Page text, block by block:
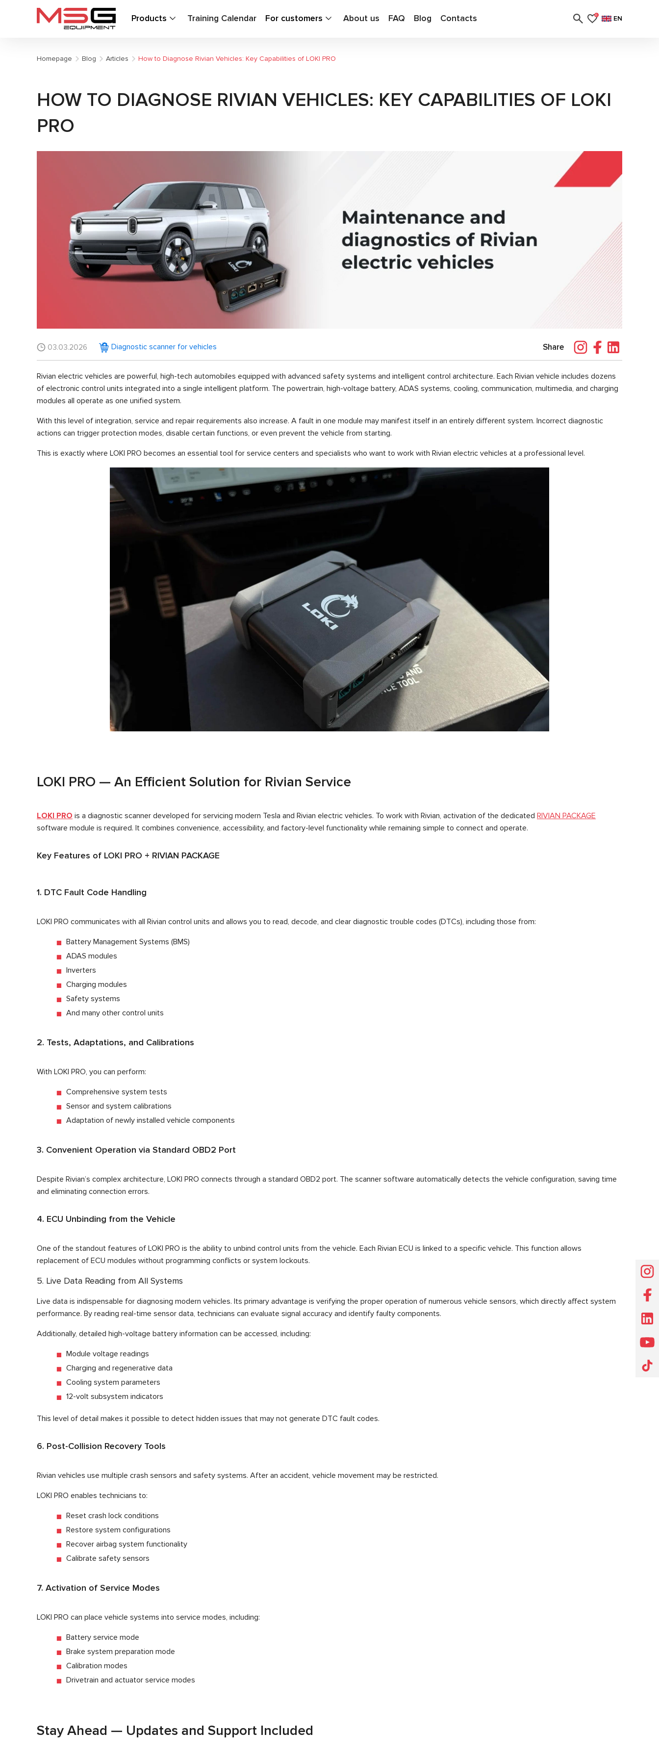
Products Training Calendar For customers About us FAQ Blog Contacts 0 EN
Homepage Blog Articles How to Diagnose Rivian Vehicles: Key Capabilities of LOKI PRO
HOW TO DIAGNOSE RIVIAN VEHICLES: KEY CAPABILITIES OF LOKI
PRO
03.03.2026 Diagnostic scanner for vehicles Share
Rivian electric vehicles are powerful, high-tech automobiles equipped with advanced safety systems and intelligent control architecture. Each Rivian vehicle includes dozens
of electronic control units integrated into a single intelligent platform. The powertrain, high-voltage battery, ADAS systems, cooling, communication, multimedia, and charging
modules all operate as one unified system.
With this level of integration, service and repair requirements also increase. A fault in one module may manifest itself in an entirely different system. Incorrect diagnostic
actions can trigger protection modes, disable certain functions, or even prevent the vehicle from starting.
This is exactly where LOKI PRO becomes an essential tool for service centers and specialists who want to work with Rivian electric vehicles at a professional level.
LOKI PRO — An Efficient Solution for Rivian Service
LOKI PRO is a diagnostic scanner developed for servicing modern Tesla and Rivian electric vehicles. To work with Rivian, activation of the dedicated RIVIAN PACKAGE
software module is required. It combines convenience, accessibility, and factory-level functionality while remaining simple to connect and operate.
Key Features of LOKI PRO + RIVIAN PACKAGE
1. DTC Fault Code Handling
LOKI PRO communicates with all Rivian control units and allows you to read, decode, and clear diagnostic trouble codes (DTCs), including those from:
Battery Management Systems (BMS)
ADAS modules
Inverters
Charging modules
Safety systems
And many other control units
2. Tests, Adaptations, and Calibrations
With LOKI PRO, you can perform:
Comprehensive system tests
Sensor and system calibrations
Adaptation of newly installed vehicle components
3. Convenient Operation via Standard OBD2 Port
Despite Rivian’s complex architecture, LOKI PRO connects through a standard OBD2 port. The scanner software automatically detects the vehicle configuration, saving time
and eliminating connection errors.
4. ECU Unbinding from the Vehicle
One of the standout features of LOKI PRO is the ability to unbind control units from the vehicle. Each Rivian ECU is linked to a specific vehicle. This function allows
replacement of ECU modules without programming conflicts or system lockouts.
5. Live Data Reading from All Systems
Live data is indispensable for diagnosing modern vehicles. Its primary advantage is verifying the proper operation of numerous vehicle sensors, which directly affect system
performance. By reading real-time sensor data, technicians can evaluate signal accuracy and identify faulty components.
Additionally, detailed high-voltage battery information can be accessed, including:
Module voltage readings
Charging and regenerative data
Cooling system parameters
12-volt subsystem indicators
This level of detail makes it possible to detect hidden issues that may not generate DTC fault codes.
6. Post-Collision Recovery Tools
Rivian vehicles use multiple crash sensors and safety systems. After an accident, vehicle movement may be restricted.
LOKI PRO enables technicians to:
Reset crash lock conditions
Restore system configurations
Recover airbag system functionality
Calibrate safety sensors
7. Activation of Service Modes
LOKI PRO can place vehicle systems into service modes, including:
Battery service mode
Brake system preparation mode
Calibration modes
Drivetrain and actuator service modes
Stay Ahead — Updates and Support Included